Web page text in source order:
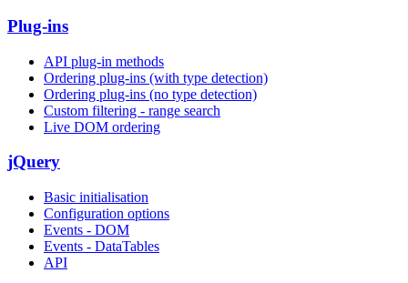
Plug-ins
API plug-in methods
Ordering plug-ins (with type detection)
Ordering plug-ins (no type detection)
Custom filtering - range search
Live DOM ordering
jQuery
Basic initialisation
Configuration options
Events - DOM
Events - DataTables
API